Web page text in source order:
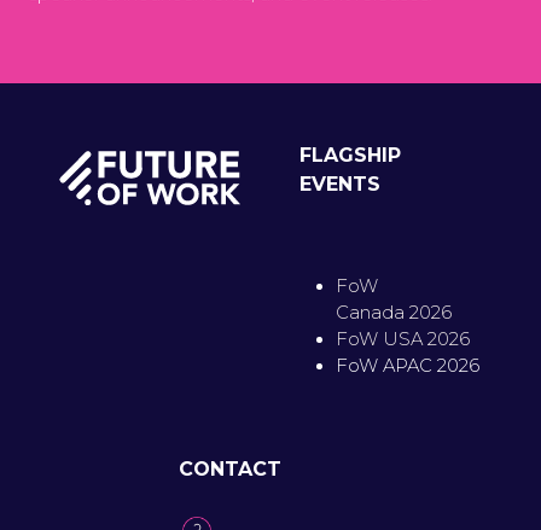
FLAGSHIP
EVENTS
FoW
Canada 2026
FoW USA 2026
FoW APAC 2026
CONTACT